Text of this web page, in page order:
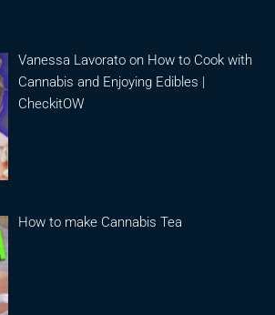
Vanessa Lavorato on How to Cook with
Cannabis and Enjoying Edibles |
CheckitOW
How to make Cannabis Tea